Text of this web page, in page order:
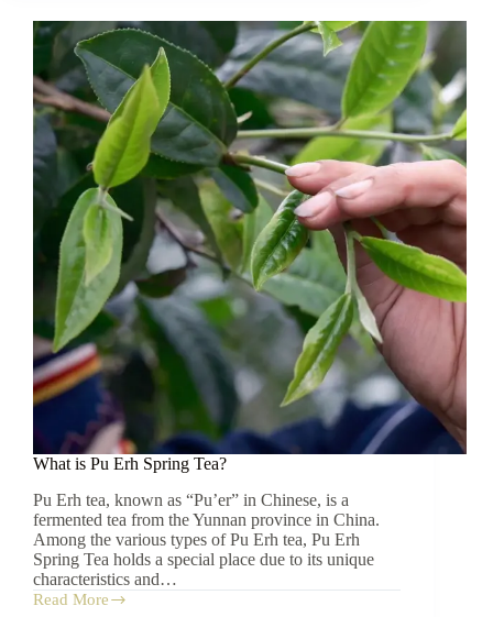
of
Pu
Spring
Tea
Come
From?
What is Pu Erh Spring Tea?
Pu Erh tea, known as “Pu’er” in Chinese, is a
fermented tea from the Yunnan province in China.
Among the various types of Pu Erh tea, Pu Erh
Spring Tea holds a special place due to its unique
characteristics and…
Read More
What